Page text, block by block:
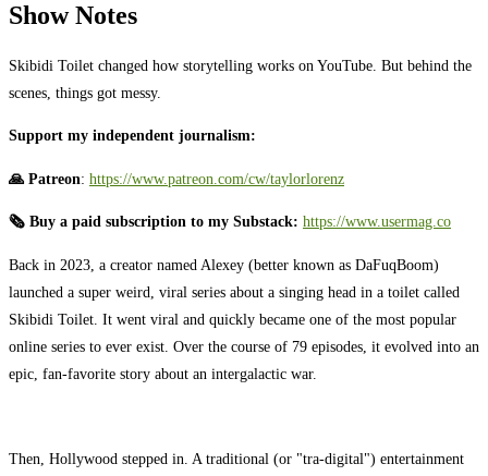
Show Notes
Skibidi Toilet changed how storytelling works on YouTube. But behind the
scenes, things got messy.
Support my independent journalism:
🙏 Patreon: ⁠ https://www.patreon.com/cw/taylorlorenz
🗞️ Buy a paid subscription to my Substack: https://www.usermag.co
Back in 2023, a creator named Alexey (better known as DaFuqBoom)
launched a super weird, viral series about a singing head in a toilet called
Skibidi Toilet. It went viral and quickly became one of the most popular
online series to ever exist. Over the course of 79 episodes, it evolved into an
epic, fan-favorite story about an intergalactic war.
Then, Hollywood stepped in. A traditional (or "tra-digital") entertainment